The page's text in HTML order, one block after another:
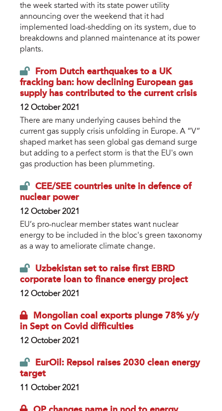
the week started with its state power utility
announcing over the weekend that it had
implemented load-shedding on its system, due to
breakdowns and planned maintenance at its power
plants.
From Dutch earthquakes to a UK
fracking ban: how declining European gas
supply has contributed to the current crisis
12 October 2021
There are many underlying causes behind the
current gas supply crisis unfolding in Europe. A “V”
shaped market has seen global gas demand surge
but adding to a perfect storm is that the EU's own
gas production has been plummeting.
CEE/SEE countries unite in defence of
nuclear power
12 October 2021
EU’s pro-nuclear member states want nuclear
energy to be included in the bloc's green taxonomy
as a way to ameliorate climate change.
Uzbekistan set to raise first EBRD
corporate loan to finance energy project
12 October 2021
Mongolian coal exports plunge 78% y/y
in Sept on Covid difficulties
12 October 2021
EurOil: Repsol raises 2030 clean energy
target
11 October 2021